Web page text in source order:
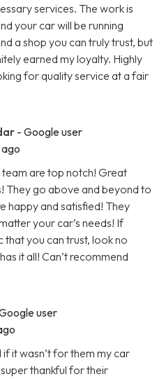
services. The work is
your car will be running
a shop you can truly trust, but
earned my loyalty. Highly
for quality service at a fair
- Google user
are top notch! Great
They go above and beyond to
happy and satisfied! They
your car’s needs! If
that you can trust, look no
it all! Can’t recommend
user
it wasn’t for them my car
thankful for their